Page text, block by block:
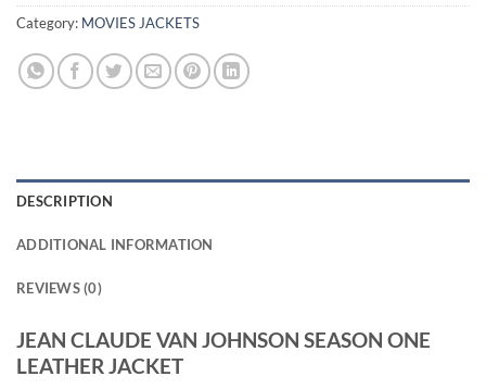
Category: MOVIES JACKETS
DESCRIPTION
ADDITIONAL INFORMATION
REVIEWS (0)
JEAN CLAUDE VAN JOHNSON SEASON ONE
LEATHER JACKET